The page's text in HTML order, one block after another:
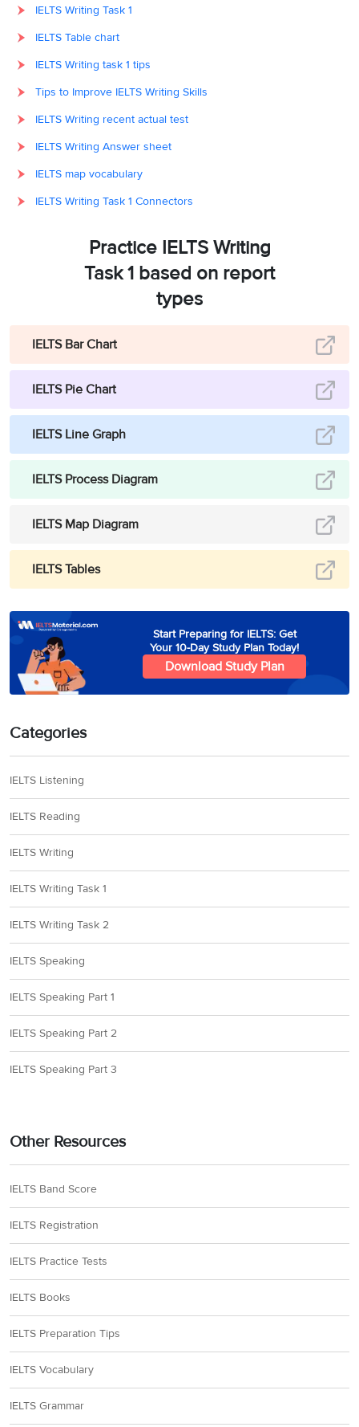
IELTS Writing Task 1
IELTS Table chart
IELTS Writing task 1 tips
Tips to Improve IELTS Writing Skills
IELTS Writing recent actual test
IELTS Writing Answer sheet
IELTS map vocabulary
IELTS Writing Task 1 Connectors
Practice IELTS Writing
Task 1 based on report
types
IELTS Bar Chart
IELTS Pie Chart
IELTS Line Graph
IELTS Process Diagram
IELTS Map Diagram
IELTS Tables
Start Preparing for IELTS: Get
Your 10-Day Study Plan Today!
Download Study Plan
Categories
IELTS Listening
IELTS Reading
IELTS Writing
IELTS Writing Task 1
IELTS Writing Task 2
IELTS Speaking
IELTS Speaking Part 1
IELTS Speaking Part 2
IELTS Speaking Part 3
Other Resources
IELTS Band Score
IELTS Registration
IELTS Practice Tests
IELTS Books
IELTS Preparation Tips
IELTS Vocabulary
IELTS Grammar